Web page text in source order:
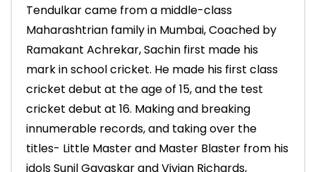
Tendulkar came from a middle-class
Maharashtrian family in Mumbai, Coached by
Ramakant Achrekar, Sachin first made his
mark in school cricket. He made his first class
cricket debut at the age of 15, and the test
cricket debut at 16. Making and breaking
innumerable records, and taking over the
titles- Little Master and Master Blaster from his
idols Sunil Gavaskar and Vivian Richards,